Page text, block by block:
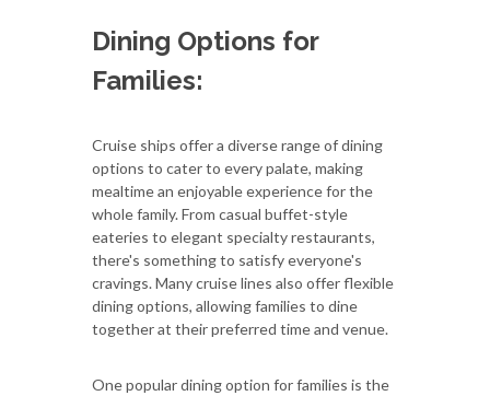
Dining Options for
Families:
Cruise ships offer a diverse range of dining
options to cater to every palate, making
mealtime an enjoyable experience for the
whole family. From casual buffet-style
eateries to elegant specialty restaurants,
there's something to satisfy everyone's
cravings. Many cruise lines also offer flexible
dining options, allowing families to dine
together at their preferred time and venue.
One popular dining option for families is the